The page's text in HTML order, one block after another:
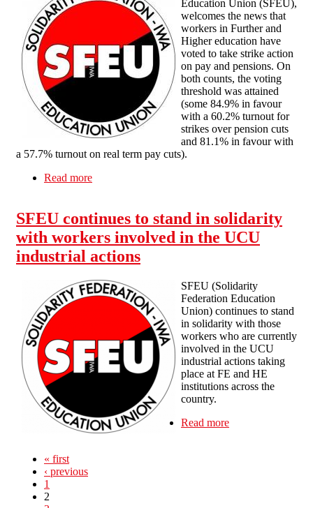
Education Union (SFEU),
welcomes the news that
workers in Further and
Higher education have
voted to take strike action
on pay and pensions. On
both counts, the voting
threshold was attained
(some 84.9% in favour
with a 60.2% turnout for
strikes over pension cuts
and 81.1% in favour with
a 57.7% turnout on real term pay cuts).
Read more
SFEU continues to stand in solidarity
with workers involved in the UCU
industrial actions
SFEU (Solidarity
Federation Education
Union) continues to stand
in solidarity with those
workers who are currently
involved in the UCU
industrial actions taking
place at FE and HE
institutions across the
country.
Read more
« first
‹ previous
1
2